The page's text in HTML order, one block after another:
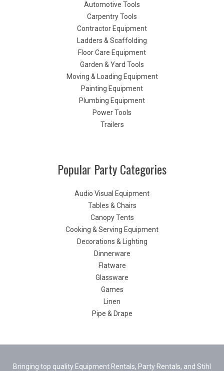
Automotive Tools
Carpentry Tools
Contractor Equipment
Ladders & Scaffolding
Floor Care Equipment
Garden & Yard Tools
Moving & Loading Equipment
Painting Equipment
Plumbing Equipment
Power Tools
Trailers
Popular Party Categories
Audio Visual Equipment
Tables & Chairs
Canopy Tents
Cooking & Serving Equipment
Decorations & Lighting
Dinnerware
Flatware
Glassware
Games
Linen
Pipe & Drape
Bringing top quality Equipment Rentals, Party Rentals, and Stihl